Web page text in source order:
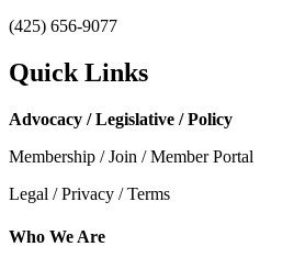
(425) 656-9077
Quick Links
Advocacy / Legislative / Policy
Membership / Join / Member Portal
Legal / Privacy / Terms
Who We Are